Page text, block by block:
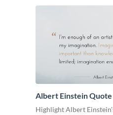
Albert Einstein Quote
Highlight Albert